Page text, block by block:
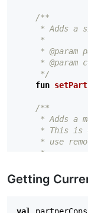
/**
* Adds a
     *
* @param
* @param
     */
fun
/**
* Adds a
* This is
* use
     *
     */
fun
/**
Getting
val